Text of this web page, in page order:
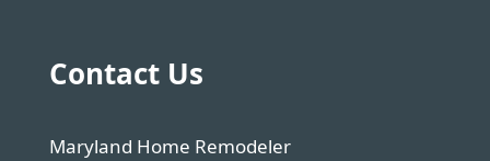
Contact Us
Maryland Home Remodeler